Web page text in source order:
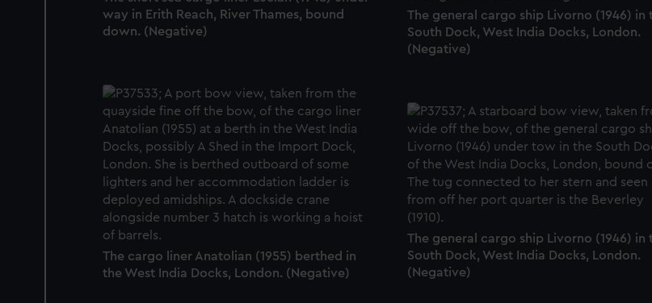
way in Erith Reach, River Thames, bound
down. (Negative)
The general cargo ship Livorno (1946) in
South Dock, West India Docks, London.
(Negative)
The cargo liner Anatolian (1955) berthed in
the West India Docks, London. (Negative)
The general cargo ship Livorno (1946) in
South Dock, West India Docks, London.
(Negative)